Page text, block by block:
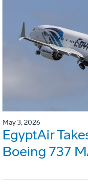
May 3, 2026
EgyptAir
Boeing 737